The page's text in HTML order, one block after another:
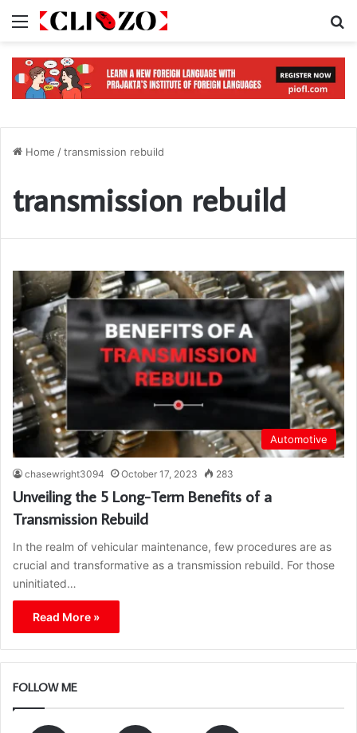
Menu
Home /transmission rebuild
transmission rebuild
Automotive
chasewright3094 October 17, 2023 283
Unveiling the 5 Long-Term Benefits of a
Transmission Rebuild
In the realm of vehicular maintenance, few procedures are as
crucial and transformative as a transmission rebuild. For those
uninitiated…
Read More »
FOLLOW ME